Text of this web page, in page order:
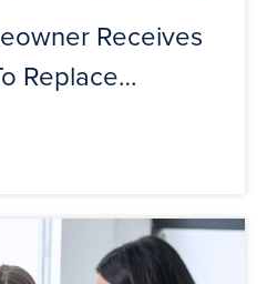
Receives
Replace